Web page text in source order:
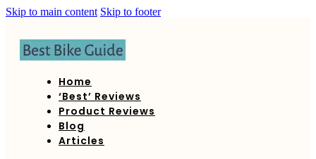
Skip to main content Skip to footer
Home
‘Best’ Reviews
Product Reviews
Blog
Articles